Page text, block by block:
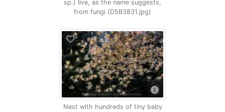
sp.) live, as the name suggests,
from fungi (D5B3831.jpg)
Nest with hundreds of tiny baby